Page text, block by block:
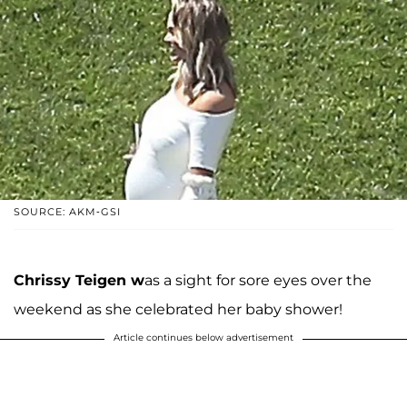
SOURCE: AKM-GSI
Chrissy Teigen was a sight for sore eyes over the
weekend as she celebrated her baby shower!
Article continues below advertisement